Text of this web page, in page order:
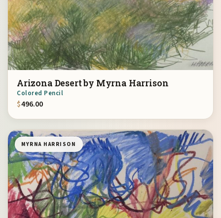
Arizona Desert by Myrna Harrison
Colored Pencil
$496.00
MYRNA HARRISON